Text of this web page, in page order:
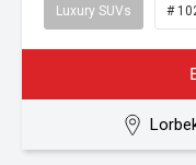
Luxury SUVs #